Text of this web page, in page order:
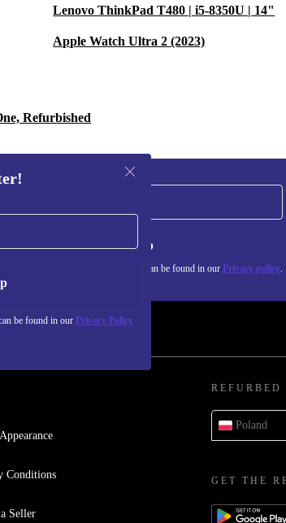
Lenovo ThinkPad T480 | i5-8350U | 14"
Apple Watch Ultra 2 (2023)
Refurbished
be found in our Privacy Policy
Sign up
about the use of personal data can be found in our Privacy policy.
Conditions
Seller
REFURBED
Poland
GET THE